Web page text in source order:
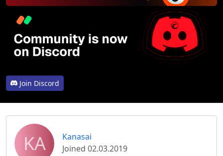
Join Discord
KA
Kanasai
Joined 02.03.2019